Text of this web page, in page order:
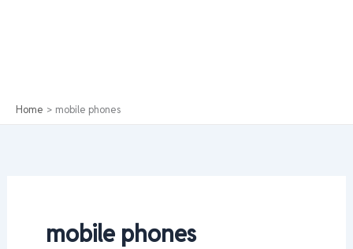
Home mobile phones
mobile phones